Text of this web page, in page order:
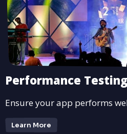
Performance Testing
Ensure your app performs
Learn More